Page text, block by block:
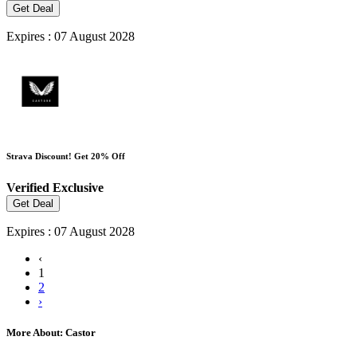
Get Deal
Expires : 07 August 2028
Strava Discount! Get 20% Off
Verified Exclusive
Get Deal
Expires : 07 August 2028
‹
1
2
›
More About: Castor